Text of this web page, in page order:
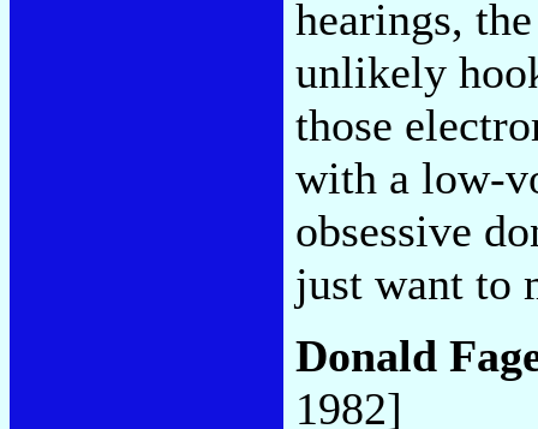
hearings,
unlikely
those
with a low-
obsessive
just want to
Donald
1982]